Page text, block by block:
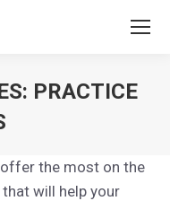
PRACTICE
the most on the
will help your